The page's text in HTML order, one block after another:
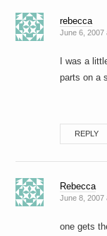
rebecca
June 6, 2007
I was a
parts on a
REPLY
Rebecca
June 8, 2007
one gets